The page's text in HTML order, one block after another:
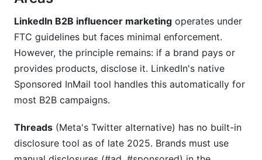
LinkedIn B2B influencer marketing operates under
FTC guidelines but faces minimal enforcement.
However, the principle remains: if a brand pays or
provides products, disclose it. LinkedIn's native
Sponsored InMail tool handles this automatically for
most B2B campaigns.
Threads (Meta's Twitter alternative) has no built-in
disclosure tool as of late 2025. Brands must use